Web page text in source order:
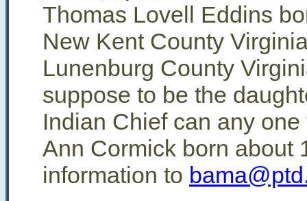
Thomas Lovell Eddins
New Kent County
Lunenburg County
suppose to be the
Indian Chief can any
Ann Cormick born about
information to